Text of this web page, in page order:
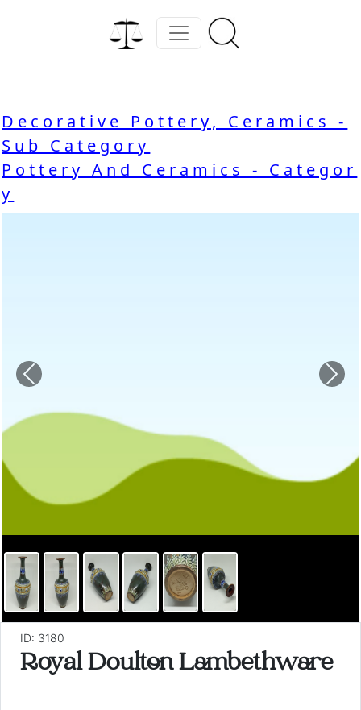
Decorative Pottery, Ceramics -
Sub Category
Pottery And Ceramics - Categor
y
Previous
ID: 3180
Royal Doulton Lambethware